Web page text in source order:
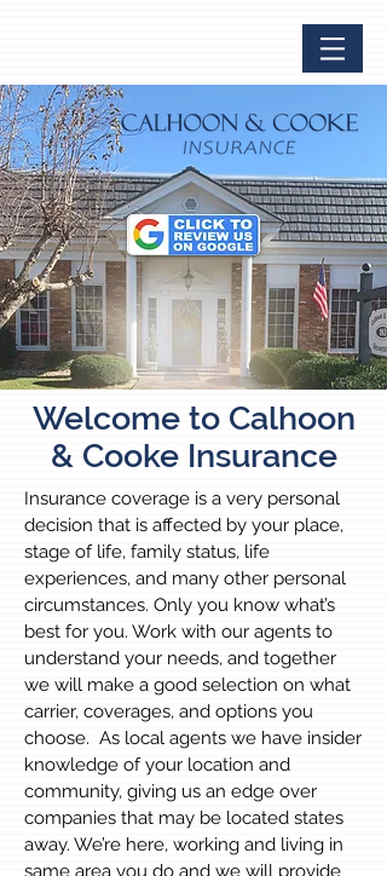
Insurance coverage is a very personal
decision that is affected by your place,
stage of life, family status, life
experiences, and many other personal
circumstances. Only you know what’s
best for you. Work with our agents to
understand your needs, and together
we will make a good selection on what
carrier, coverages, and options you
choose. As local agents we have insider
knowledge of your location and
community, giving us an edge over
companies that may be located states
away. We’re here, working and living in
same area you do and we will provide
Welcome to Calhoon
& Cooke Insurance